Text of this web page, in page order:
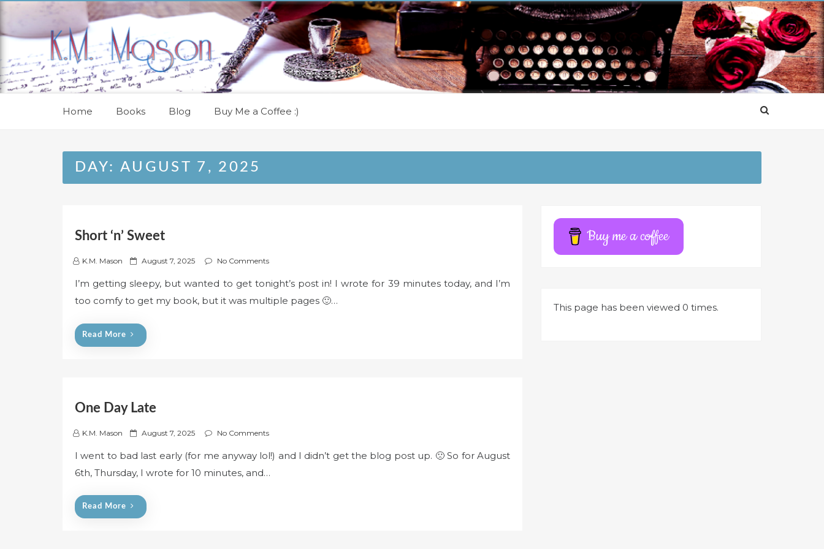
content
Home Books Blog Buy Me a Coffee :)
DAY: AUGUST 7, 2025
Short ‘n’ Sweet
K.M. Mason
P
s
t
August 7, 2025 No Comments
I’m getting sleepy, but wanted to get tonight’s post in! I wrote for 39 minutes today, and I’m
too comfy to get my book, but it was multiple pages 🙂…
Read More
One Day Late
K.M. Mason
P
s
t
August 7, 2025 No Comments
I went to bad last early (for me anyway lol!) and I didn’t get the blog post up. 🙁 So for August
6th, Thursday, I wrote for 10 minutes, and…
Read More
Buy me a coffee
This page has been viewed 0 times.